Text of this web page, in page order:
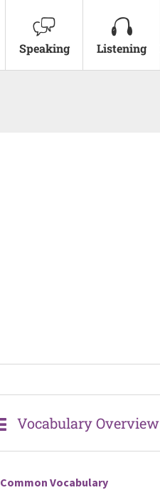
Speaking Listening
Vocabulary Overview
Common Vocabulary